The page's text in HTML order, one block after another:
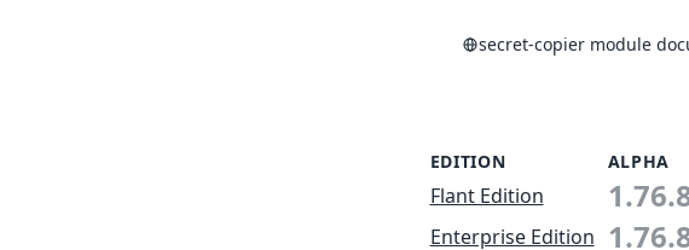
secret-copier module
EDITION ALPHA
Flant Edition
Enterprise Edition